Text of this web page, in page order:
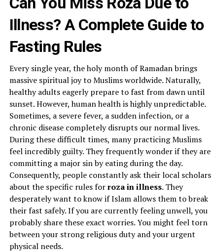
Illness? A Complete Guide to
Fasting Rules
Every single year, the holy month of Ramadan brings
massive spiritual joy to Muslims worldwide. Naturally,
healthy adults eagerly prepare to fast from dawn until
sunset. However, human health is highly unpredictable.
Sometimes, a severe fever, a sudden infection, or a
chronic disease completely disrupts our normal lives.
During these difficult times, many practicing Muslims
feel incredibly guilty. They frequently wonder if they are
committing a major sin by eating during the day.
Consequently, people constantly ask their local scholars
about the specific rules forroza in illness. They
desperately want to know if Islam allows them to break
their fast safely. If you are currently feeling unwell, you
probably share these exact worries. You might feel torn
between your strong religious duty and your urgent
physical needs.